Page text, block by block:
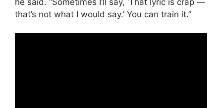
that’s not what I would say.’ You can train it.”